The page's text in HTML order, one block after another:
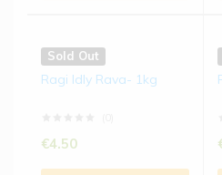
Sold Out
Ragi Idly Rava- 1kg
€4.50